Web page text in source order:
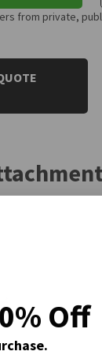
from private,
Off